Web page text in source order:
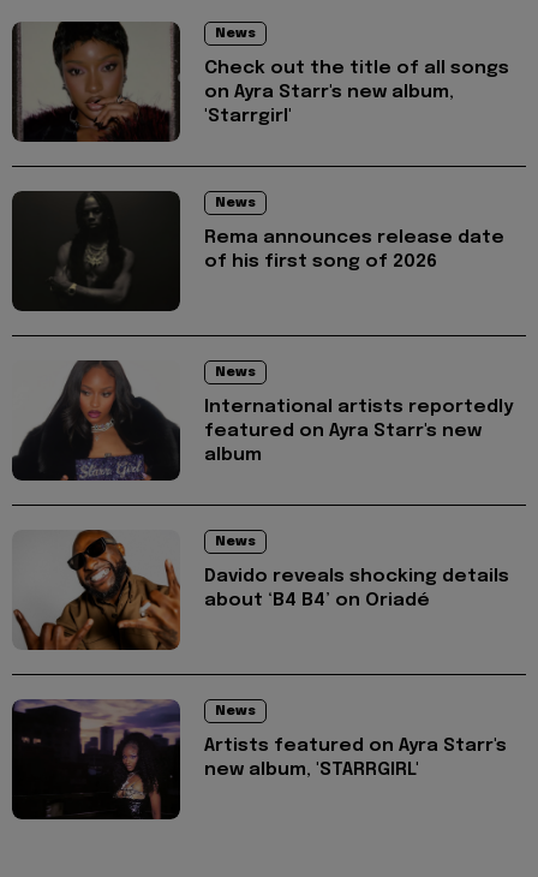
News
Check out the title of all songs
on Ayra Starr's new album,
'Starrgirl'
News
Rema announces release date
of his first song of 2026
News
International artists reportedly
featured on Ayra Starr's new
album
News
Davido reveals shocking details
about ‘B4 B4’ on Oriadé
News
Artists featured on Ayra Starr's
new album, 'STARRGIRL'